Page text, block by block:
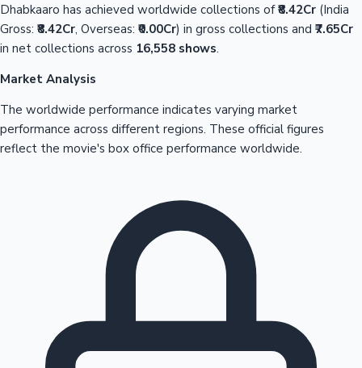
Dhabkaaro has achieved worldwide collections of₹8.42Cr (India
Gross: ₹8.42Cr, Overseas: ₹0.00Cr) in gross collections and ₹7.65Cr
in net collections across 16,558 shows.
Market Analysis
The worldwide performance indicates varying market
performance across different regions. These official figures
reflect the movie's box office performance worldwide.